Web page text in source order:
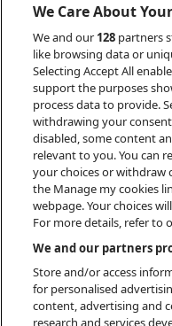
picturesque
and guitar. But
turned a
take hold.
songwriter,
breadth of
classical
with lofty
BOOKING
We Care About
We and our 128 partners
like browsing data or
Selecting Accept All
support the purposes
process data to provide.
withdrawing your
disabled, some content
relevant to you. You can
your choices or withdraw
the Manage my cookies
webpage. Your choices
For more details, refer to
We and our partners
Store and/or access
for personalised
content, advertising and
research and services